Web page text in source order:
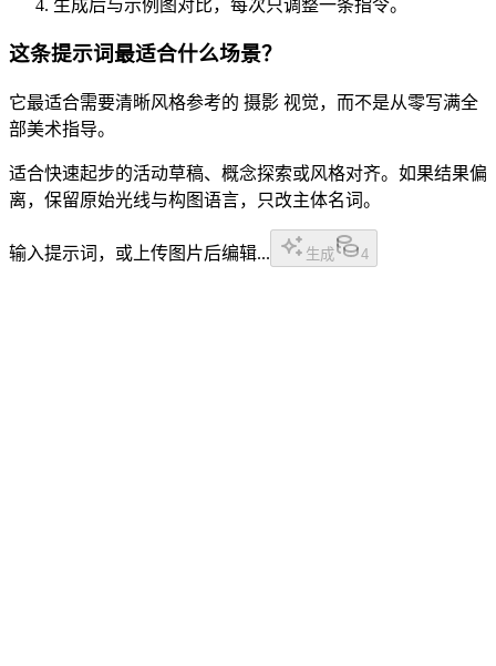
生成后与示例图对比，每次只调整一条指令。
这条提示词最适合什么场景？
它最适合需要清晰风格参考的 摄影 视觉，而不是从零写满全
部美术指导。
适合快速起步的活动草稿、概念探索或风格对齐。如果结果偏
离，保留原始光线与构图语言，只改主体名词。
输入提示词，或上传图片后编辑... 生成 4